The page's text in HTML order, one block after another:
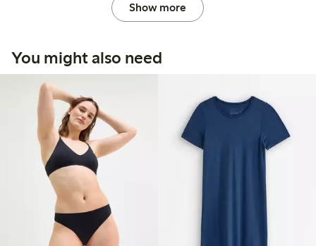
Show more
You might also need